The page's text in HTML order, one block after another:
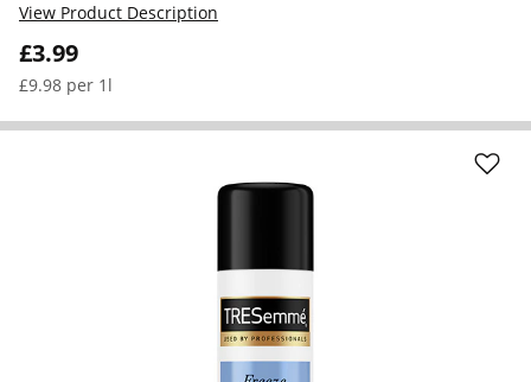
£3.99
£9.98 per 1l
View Product Description